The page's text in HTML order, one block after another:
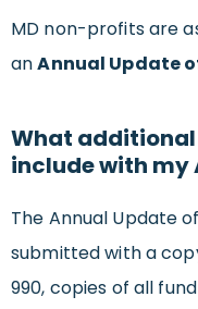
MD non-profits are
anAnnual Update
What
include with my
The Annual Update
submitted with a
990, copies of all